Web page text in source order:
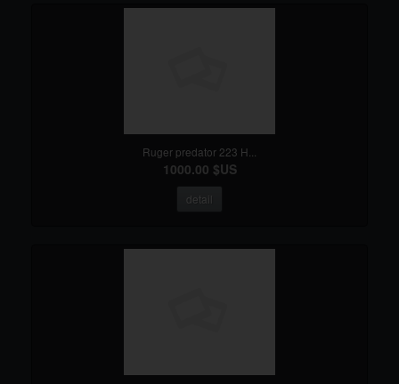
Ruger predator 223 H...
1000.00 $US
detail